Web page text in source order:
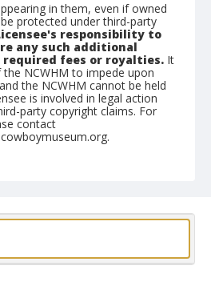
in them, even if owned
protected under third-party
responsibility to
any such additional
fees or royalties. It
NCWHM to impede upon
the NCWHM cannot be held
is involved in legal action
party copyright claims. For
contact